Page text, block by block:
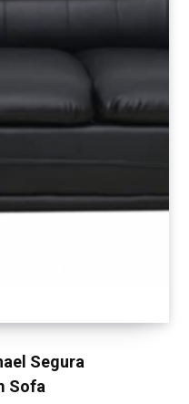
Segura
Sofa